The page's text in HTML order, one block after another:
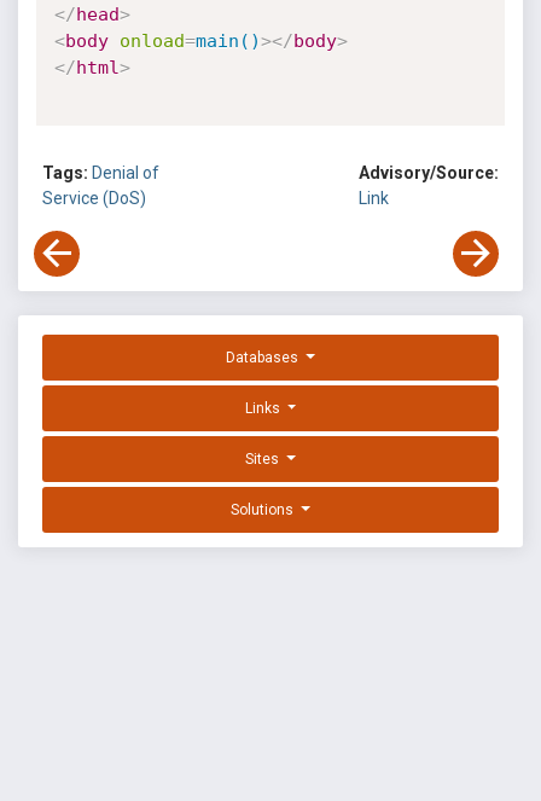
</head>
<body onload=main()></body>
</html>
Tags: Denial of
Service (DoS)
Advisory/Source:
Link
Databases
Links
Sites
Solutions